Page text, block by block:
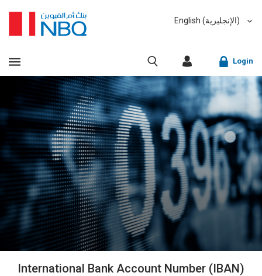
Login
Corporate Online Banking
Retail Online Banking
English (الإنجليزية)
العربية (Arabic)
VIEW ALL RESULTS
Sorry, we don't have anything matching your search
criteria.
Sorry, an error has occurred while fetching results for
your search criteria. Please try again at a later time.
Fast finder
International Bank Account Number (IBAN)